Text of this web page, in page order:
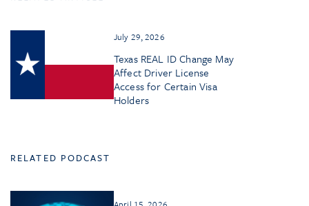
July 29, 2026
Texas REAL ID Change May
Affect Driver License
Access for Certain Visa
Holders
RELATED PODCAST